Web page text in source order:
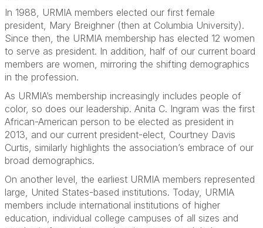
In 1988, URMIA members elected our first female
president, Mary Breighner (then at Columbia University).
Since then, the URMIA membership has elected 12 women
to serve as president. In addition, half of our current board
members are women, mirroring the shifting demographics
in the profession.
As URMIA’s membership increasingly includes people of
color, so does our leadership. Anita C. Ingram was the first
African-American person to be elected as president in
2013, and our current president-elect, Courtney Davis
Curtis, similarly highlights the association’s embrace of our
broad demographics.
On another level, the earliest URMIA members represented
large, United States-based institutions. Today, URMIA
members include international institutions of higher
education, individual college campuses of all sizes and